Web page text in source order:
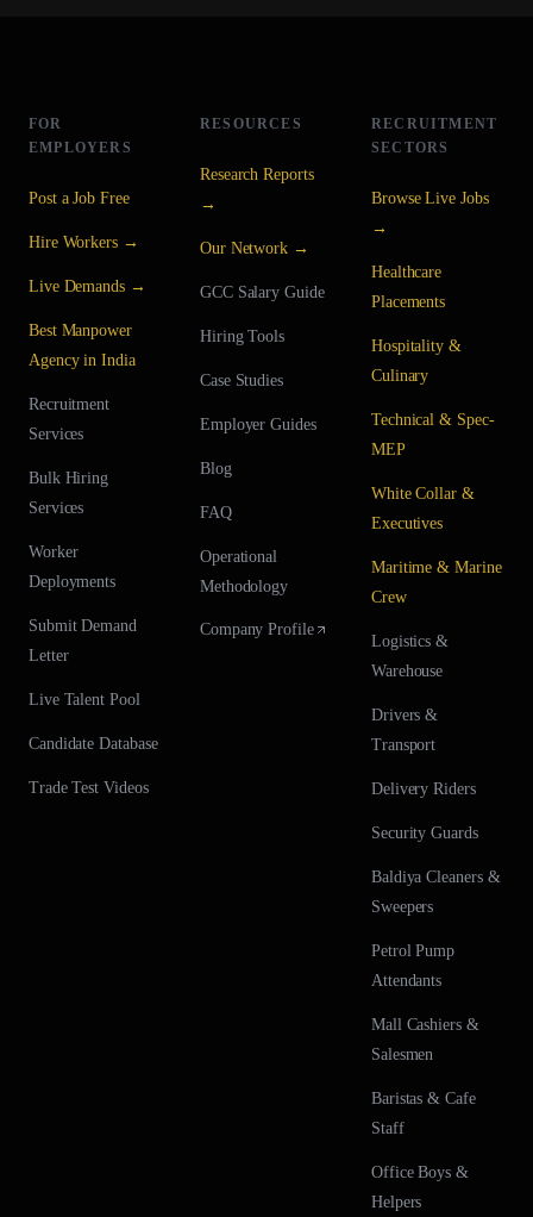
FOR
EMPLOYERS
Post a Job Free
Hire Workers →
Live Demands →
Best Manpower
Agency in India
Recruitment
Services
Bulk Hiring
Services
Worker
Deployments
Submit Demand
Letter
Live Talent Pool
Candidate Database
Trade Test Videos
RESOURCES
Research Reports
→
Our Network →
GCC Salary Guide
Hiring Tools
Case Studies
Employer Guides
Blog
FAQ
Operational
Methodology
Company Profile
RECRUITMENT
SECTORS
Browse Live Jobs
→
Healthcare
Placements
Hospitality &
Culinary
Technical & Spec-
MEP
White Collar &
Executives
Maritime & Marine
Crew
Logistics &
Warehouse
Drivers &
Transport
Delivery Riders
Security Guards
Baldiya Cleaners &
Sweepers
Petrol Pump
Attendants
Mall Cashiers &
Salesmen
Baristas & Cafe
Staff
Office Boys &
Helpers